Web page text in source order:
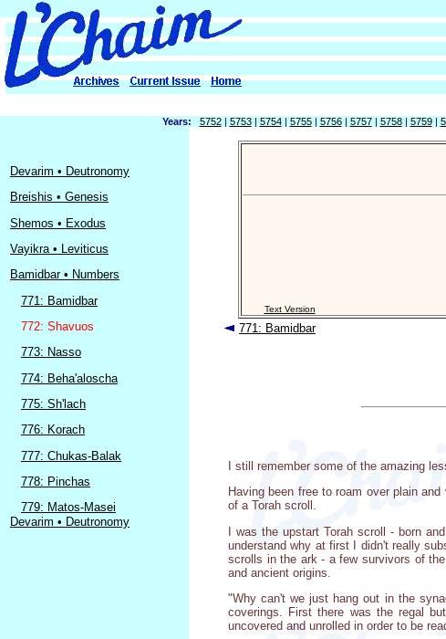
Years: 5752| 5753| 5754| 5755| 5756| 5757| 5758| 5759|
Devarim • Deutronomy
Breishis • Genesis
Shemos • Exodus
Vayikra • Leviticus
Bamidbar • Numbers
771: Bamidbar
772: Shavuos
773: Nasso
774: Beha'aloscha
775: Sh'lach
776: Korach
777: Chukas-Balak
778: Pinchas
779: Matos-Masei
Devarim • Deutronomy
Text Version
771: Bamidbar
I still remember some of the amazing
Having been free to roam over plain
of a Torah scroll.
I was the upstart Torah scroll - born
understand why at first I didn't really
scrolls in the ark - a few survivors of
and ancient origins.
"Why can't we just hang out in the
coverings. First there was the regal
uncovered and unrolled in order to be